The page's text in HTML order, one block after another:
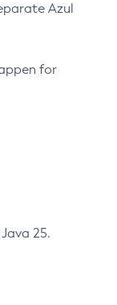
Azul
for
25.